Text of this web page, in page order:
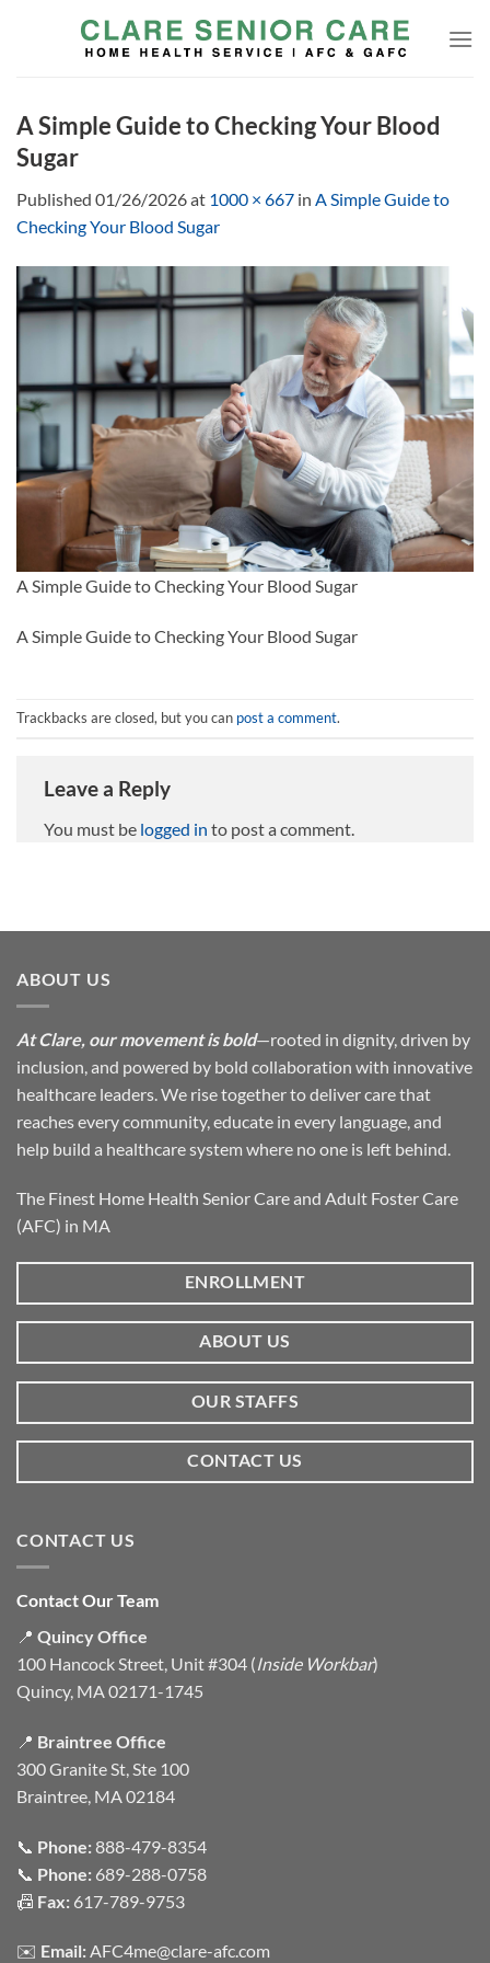
A Simple Guide to Checking Your Blood
Sugar
Published 01/26/2026at 1000 × 667 in A Simple Guide to
Checking Your Blood Sugar
A Simple Guide to Checking Your Blood Sugar
A Simple Guide to Checking Your Blood Sugar
Trackbacks are closed, but you can post a comment.
Leave a Reply
You must be logged in to post a comment.
ABOUT US
At Clare, our movement is bold—rooted in dignity, driven by
inclusion, and powered by bold collaboration with innovative
healthcare leaders. We rise together to deliver care that
reaches every community, educate in every language, and
help build a healthcare system where no one is left behind.
The Finest Home Health Senior Care and Adult Foster Care
(AFC) in MA
ENROLLMENT
ABOUT US
OUR STAFFS
CONTACT US
CONTACT US
Contact Our Team
📍 Quincy Office
100 Hancock Street, Unit #304 (Inside Workbar)
Quincy, MA 02171-1745
📍 Braintree Office
300 Granite St, Ste 100
Braintree, MA 02184
📞 Phone:888-479-8354
📞 Phone: 689-288-0758
📠 Fax: 617-789-9753
✉️ Email:AFC4me@clare-afc.com